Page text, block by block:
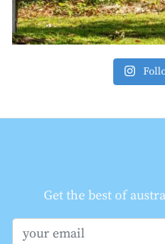
Get the best of